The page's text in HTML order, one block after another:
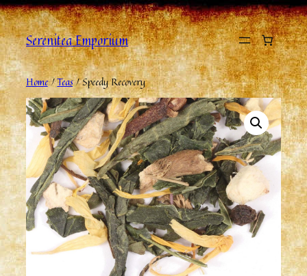
Serenitea Emporium
Home/Teas/ Speedy Recovery